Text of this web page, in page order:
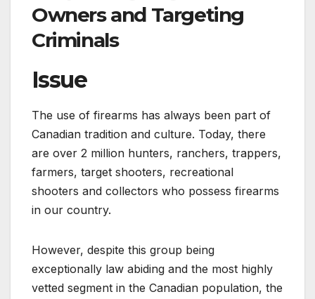
Owners and Targeting
Criminals
Issue
The use of firearms has always been part of
Canadian tradition and culture. Today, there
are over 2 million hunters, ranchers, trappers,
farmers, target shooters, recreational
shooters and collectors who possess firearms
in our country.
However, despite this group being
exceptionally law abiding and the most highly
vetted segment in the Canadian population, the